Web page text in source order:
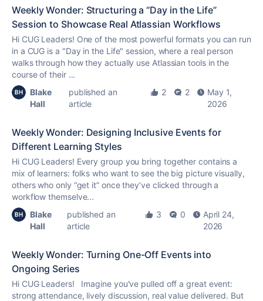
Weekly Wonder: Structuring a “Day in the Life”
Session to Showcase Real Atlassian Workflows
Hi CUG Leaders! One of the most powerful formats you can run
in a CUG is a "Day in the Life" session, where a real person
walks through how they actually use Atlassian tools in the
course of their ...
Blake
Hall
published an
article
2 2
May 1,
2026
Weekly Wonder: Designing Inclusive Events for
Different Learning Styles
Hi CUG Leaders! Every group you bring together contains a
mix of learners: folks who want to see the big picture visually,
others who only “get it” once they’ve clicked through a
workflow themselve...
Blake
Hall
published an
article
3 0
April 24,
2026
Weekly Wonder: Turning One-Off Events into
Ongoing Series
Hi CUG Leaders! Imagine you've pulled off a great event:
strong attendance, lively discussion, real value delivered. But